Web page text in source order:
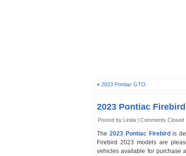
« 2023 Pontiac GTO
2023 Pontiac Firebird
Posted by Linda | Comments Closed
The 2023 Pontiac Firebird is
Firebird 2023 models are
vehicles available for purchase